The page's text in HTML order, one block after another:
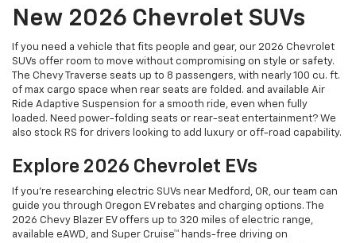
New 2026 Chevrolet SUVs
If you need a vehicle that fits people and gear, our 2026 Chevrolet
SUVs offer room to move without compromising on style or safety.
The Chevy Traverse seats up to 8 passengers, with nearly 100 cu. ft.
of max cargo space when rear seats are folded. and available Air
Ride Adaptive Suspension for a smooth ride, even when fully
loaded. Need power-folding seats or rear-seat entertainment? We
also stock RS for drivers looking to add luxury or off-road capability.
Explore 2026 Chevrolet EVs
If you're researching electric SUVs near Medford, OR, our team can
guide you through Oregon EV rebates and charging options. The
2026 Chevy Blazer EV offers up to 320 miles of electric range,
available eAWD, and Super Cruise™ hands-free driving on